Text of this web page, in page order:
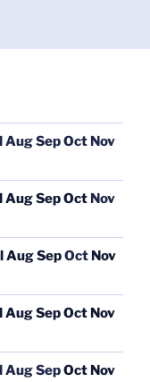
AugSepOct Nov
AugSepOct Nov
AugSepOct Nov
AugSepOct Nov
AugSepOct Nov